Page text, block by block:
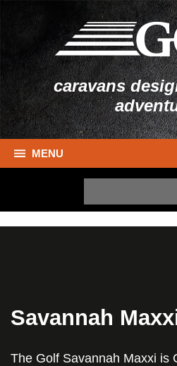
caravans
MENU
Savannah
The Golf Savannah Maxxi is